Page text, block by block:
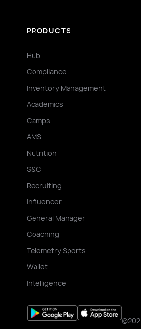
PRODUCTS
Hub
Compliance
Inventory Management
Academics
Camps
AMS
Nutrition
S&C
Recruiting
Influencer
General Manager
Coaching
Telemetry Sports
Wallet
Intelligence